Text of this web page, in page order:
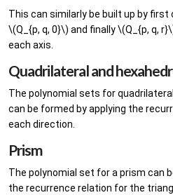
This can similarly be built up by
\(Q_{p, q, 0}\) and finally \(Q_{p, q,
each axis.
Quadrilateral and
The polynomial sets for
can be formed by applying the
each direction.
Prism
The polynomial set for a prism can
the recurrence relation for the